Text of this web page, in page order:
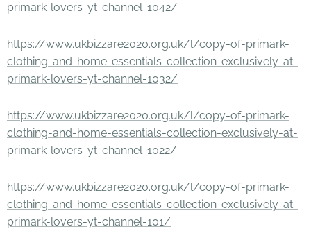
primark-lovers-yt-channel-1042/
https://www.ukbizzare2020.org.uk/l/copy-of-primark-
clothing-and-home-essentials-collection-exclusively-at-
primark-lovers-yt-channel-1032/
https://www.ukbizzare2020.org.uk/l/copy-of-primark-
clothing-and-home-essentials-collection-exclusively-at-
primark-lovers-yt-channel-1022/
https://www.ukbizzare2020.org.uk/l/copy-of-primark-
clothing-and-home-essentials-collection-exclusively-at-
primark-lovers-yt-channel-101/